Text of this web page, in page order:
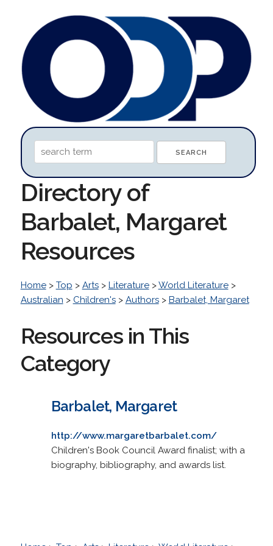
Directory of
Barbalet, Margaret
Resources
Home> Top > Arts> Literature>World Literature>
Australian > Children's> Authors> Barbalet, Margaret
Resources in This
Category
Barbalet, Margaret
http://www.margaretbarbalet.com/
Children's Book Council Award finalist; with a
biography, bibliography, and awards list.